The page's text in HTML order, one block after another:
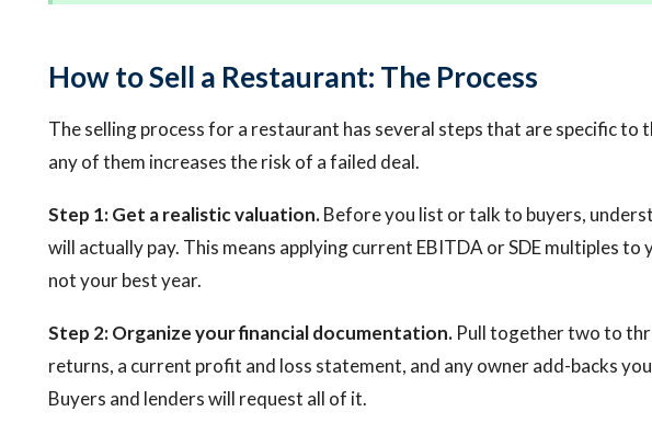
How to Sell a Restaurant: The Process
The selling process for a restaurant has several steps that are specific to
any of them increases the risk of a failed deal.
Step 1: Get a realistic valuation.Before you list or talk to buyers,
will actually pay. This means applying current EBITDA or SDE multiples to
not your best year.
Step 2: Organize your financial documentation. Pull together two to
returns, a current profit and loss statement, and any owner add-backs
Buyers and lenders will request all of it.